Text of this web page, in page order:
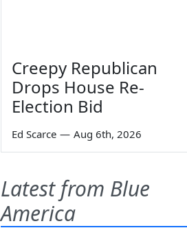
Creepy Republican
Drops House Re-
Election Bid
Ed Scarce — Aug 6th, 2026
Latest from Blue
America